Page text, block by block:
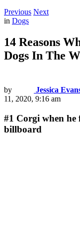
Previous Next
in Dogs
14 Reasons
Dogs In The
by Jessica
11, 2020, 9:16 am
#1 Сorgi when he
billboard